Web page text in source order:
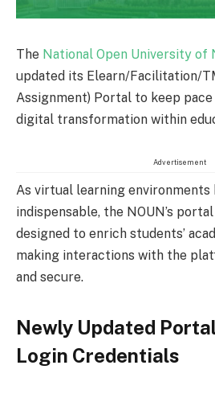
The National Open University of
updated its Elearn/Facilitation/
Assignment) Portal to keep
digital transformation within
Advertisement
As virtual learning
indispensable, the NOUN’s
designed to enrich students’
making interactions with the
and secure.
Newly Updated
Login Credentials